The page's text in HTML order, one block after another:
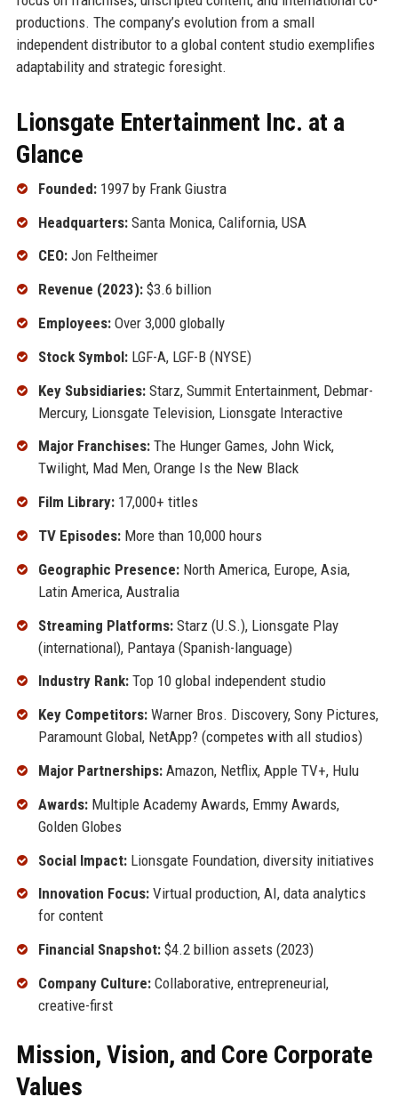
productions. The company’s evolution from a small
independent distributor to a global content studio exemplifies
adaptability and strategic foresight.
Lionsgate Entertainment Inc. at a
Glance
Founded:1997 by Frank Giustra
Headquarters:Santa Monica, California, USA
CEO:Jon Feltheimer
Revenue (2023):$3.6 billion
Employees:Over 3,000 globally
Stock Symbol:LGF-A, LGF-B (NYSE)
Key Subsidiaries:Starz, Summit Entertainment, Debmar-
Mercury, Lionsgate Television, Lionsgate Interactive
Major Franchises:The Hunger Games, John Wick,
Twilight, Mad Men, Orange Is the New Black
Film Library:17,000+ titles
TV Episodes:More than 10,000 hours
Geographic Presence:North America, Europe, Asia,
Latin America, Australia
Streaming Platforms:Starz (U.S.), Lionsgate Play
(international), Pantaya (Spanish-language)
Industry Rank:Top 10 global independent studio
Key Competitors:Warner Bros. Discovery, Sony Pictures,
Paramount Global, NetApp? (competes with all studios)
Major Partnerships:Amazon, Netflix, Apple TV+, Hulu
Awards:Multiple Academy Awards, Emmy Awards,
Golden Globes
Social Impact:Lionsgate Foundation, diversity initiatives
Innovation Focus:Virtual production, AI, data analytics
for content
Financial Snapshot:$4.2 billion assets (2023)
Company Culture:Collaborative, entrepreneurial,
creative-first
Mission, Vision, and Core Corporate
Values